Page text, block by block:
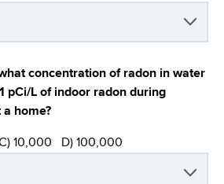
concentration of radon in water
pCi/L of indoor radon during
home?
10,000 D) 100,000